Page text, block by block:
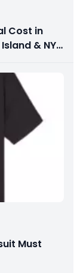
Cost in
& NYC
Must